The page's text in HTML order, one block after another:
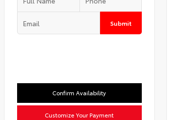
Submit
Confirm Availability
Customize Your Payment